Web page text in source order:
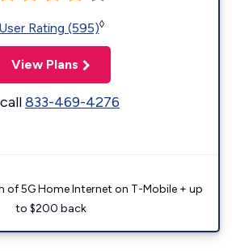
User Rating (595)◊
View Plans
833-469-4276
of 5G Home Internet on T-Mobile + up
to $200 back